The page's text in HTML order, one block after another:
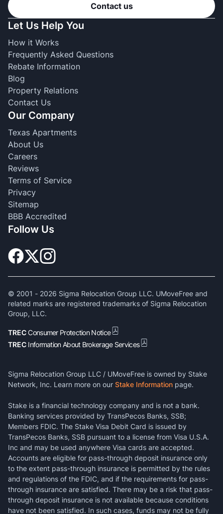
Contact us
Let Us Help You
How it Works
Frequently Asked Questions
Rebate Information
Blog
Property Relations
Contact Us
Our Company
Texas Apartments
About Us
Careers
Reviews
Terms of Service
Privacy
Sitemap
BBB Accredited
Follow Us
© 2001 - 2026 Sigma Relocation Group LLC. UMoveFree and
related marks are registered trademarks of Sigma Relocation
Group, LLC.
TRECConsumer Protection Notice
TREC Information About Brokerage Services
Sigma Relocation Group LLC / UMoveFree is owned by Stake
Network, Inc. Learn more on our Stake Information page.
Stake is a financial technology company and is not a bank.
Banking services provided by TransPecos Banks, SSB;
Members FDIC. The Stake Visa Debit Card is issued by
TransPecos Banks, SSB pursuant to a license from Visa U.S.A.
Inc and may be used anywhere Visa cards are accepted.
Accounts are eligible for pass-through deposit insurance only
to the extent pass-through insurance is permitted by the rules
and regulations of the FDIC, and if the requirements for pass-
through insurance are satisfied. There may be a risk that pass-
through deposit insurance is not available because conditions
have not been satisfied. In such cases, funds may not be fully